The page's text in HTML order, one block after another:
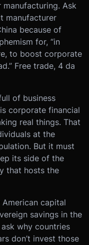
Ask
manufacturer
because of
for, “in
to boost corporate
Free trade, 4 da
of business
corporate financial
real things. That
at the
But it must
its side of the
that hosts the
capital
savings in the
why countries
don’t invest those